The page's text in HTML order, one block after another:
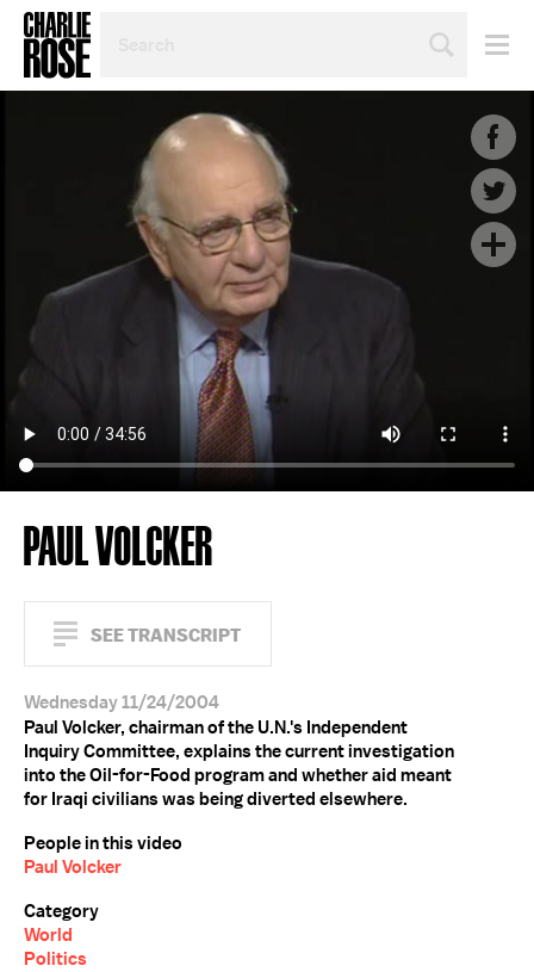
TOPIC
PAUL VOLCKER
SEE TRANSCRIPT
Wednesday 11/24/2004
Paul Volcker, chairman of the U.N.'s Independent
Inquiry Committee, explains the current investigation
into the Oil-for-Food program and whether aid meant
for Iraqi civilians was being diverted elsewhere.
People in this video
Paul Volcker
Category
World
Politics